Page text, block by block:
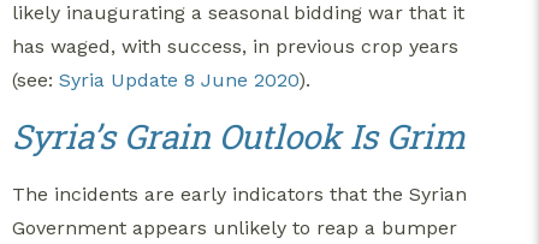
likely inaugurating a seasonal bidding war that it
has waged, with success, in previous crop years
(see: Syria Update 8 June 2020).
Syria’s Grain Outlook Is Grim
The incidents are early indicators that the Syrian
Government appears unlikely to reap a bumper